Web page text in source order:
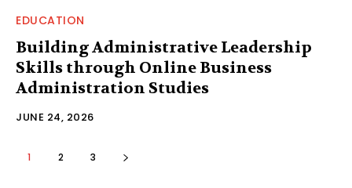
EDUCATION
Building Administrative Leadership
Skills through Online Business
Administration Studies
JUNE 24, 2026
1 2 3